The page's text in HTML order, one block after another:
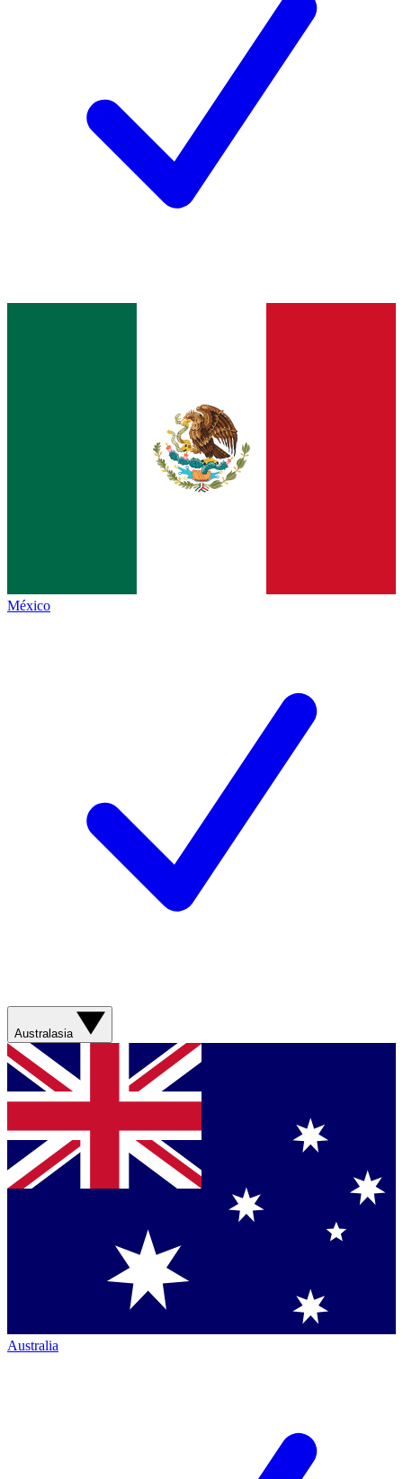
México
Australasia
Australia